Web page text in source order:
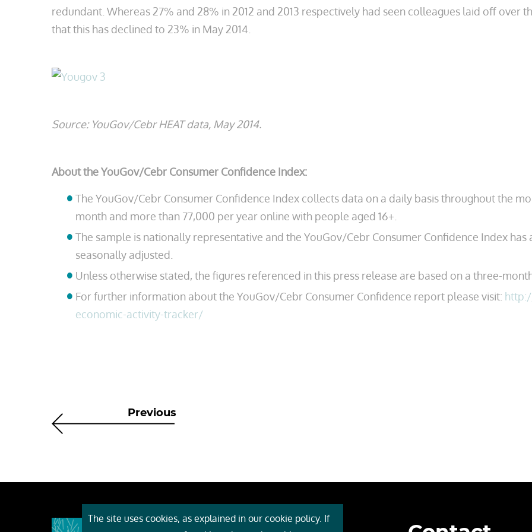
redundant. Whereas 27% and 28% in 2012 and 2013 respectively had seen colleagues laid off over
that this has declined to 23% in May 2014.
Source: YouGov/Cebr HEAT data, May 2014.
About the YouGov/Cebr Consumer Confidence Index:
The YouGov/Cebr Consumer Confidence Index collects data on a daily basis throughout the
month and more than 77,000 per year online with people aged 16+.
The sample is nationally representative and the YouGov/Cebr Consumer Confidence Index
seasonally adjusted.
Unless otherwise stated, the figures referenced in this press release are based on a three-
For further information about the YouGov/Cebr Consumer Confidence report please visit:
economic-activity-tracker/
Previous
About Cebr
The site uses cookies, as explained in our cookie policy. If